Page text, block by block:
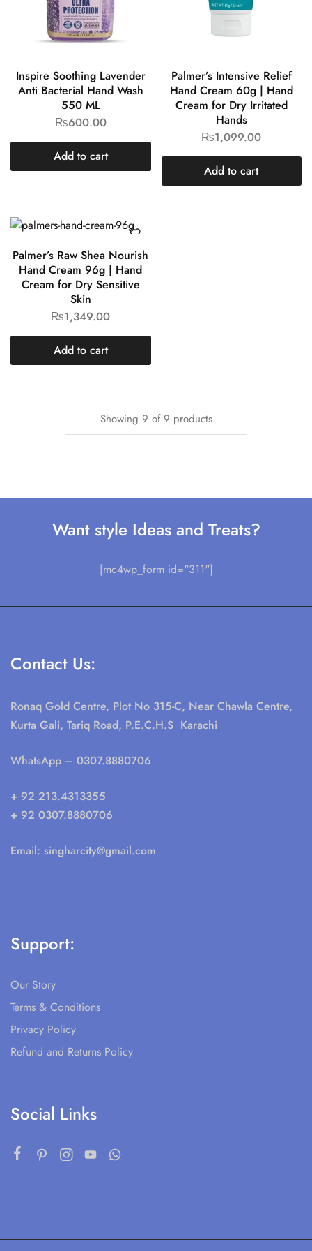
Inspire Soothing Lavender
Anti Bacterial Hand Wash
550 ML
₨600.00
Add to cart
Palmer’s Intensive Relief
Hand Cream 60g | Hand
Cream for Dry Irritated
Hands
₨1,099.00
Add to cart
Palmer’s Raw Shea Nourish
Hand Cream 96g | Hand
Cream for Dry Sensitive
Skin
₨1,349.00
Add to cart
Showing 9 of9 products
Want style Ideas and Treats?
[mc4wp_form id="311"]
Contact Us:
Ronaq Gold Centre, Plot No 315-C, Near Chawla Centre,
Kurta Gali, Tariq Road, P.E.C.H.S Karachi
WhatsApp – 0307.8880706
+ 92 213.4313355
+ 92 0307.8880706
Email: singharcity@gmail.com
Support:
Our Story
Terms & Conditions
Privacy Policy
Refund and Returns Policy
Social Links